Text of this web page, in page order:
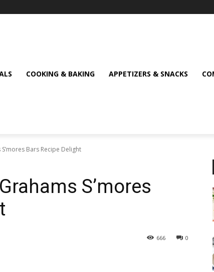
COOKING & BAKING APPETIZERS & SNACKS
Bars Recipe Delight
S’mores
0
666